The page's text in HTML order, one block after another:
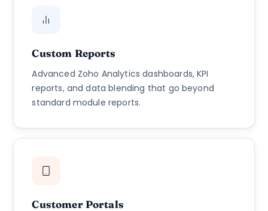
Custom Reports
Advanced Zoho Analytics dashboards, KPI
reports, and data blending that go beyond
standard module reports.
Customer Portals